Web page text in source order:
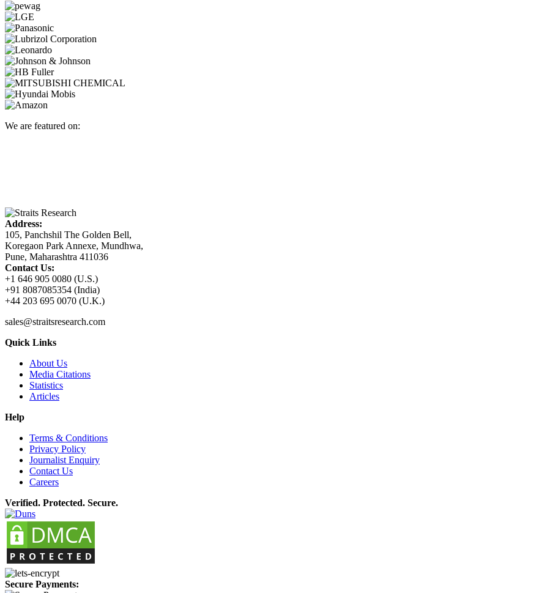
We are featured on:
Address:
105, Panchshil The Golden Bell,
Koregaon Park Annexe, Mundhwa,
Pune, Maharashtra 411036
Contact Us:
+1 646 905 0080 (U.S.)
+91 8087085354 (India)
+44 203 695 0070 (U.K.)
sales@straitsresearch.com
Quick Links
About Us
Media Citations
Statistics
Articles
Help
Terms & Conditions
Privacy Policy
Journalist Enquiry
Contact Us
Careers
Verified. Protected. Secure.
Secure Payments: